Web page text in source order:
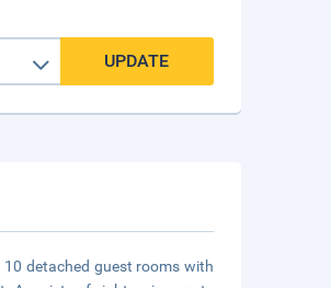
UPDATE
detached guest rooms with